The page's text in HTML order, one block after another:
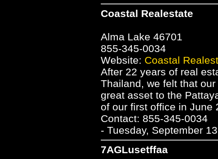
Coastal Realestate
Alma Lake 46701
855-345-0034
Website: Coastal
After 22 years of real
Thailand, we felt that
great asset to the
of our first office in June
Contact: 855-345-0034
- Tuesday, September
7AGLusetffaa